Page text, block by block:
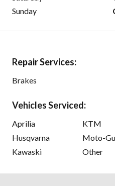
Sunday
Repair Services:
Brakes
Vehicles Serviced:
Aprilia
Husqvarna
Kawaski
KTM
Moto-
Other